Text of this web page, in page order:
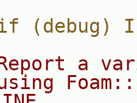
(debug)
a